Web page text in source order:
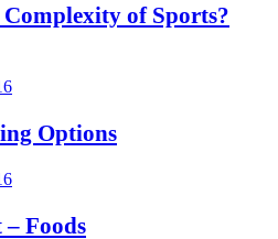
of Sports?
Options
Foods